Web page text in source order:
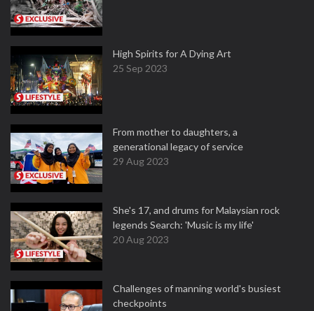
High Spirits for A Dying Art
25 Sep 2023
From mother to daughters, a
generational legacy of service
29 Aug 2023
She's 17, and drums for Malaysian rock
legends Search: 'Music is my life'
20 Aug 2023
Challenges of manning world's busiest
checkpoints